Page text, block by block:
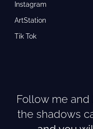
Instagram
ArtStation
Tik Tok
Follow me
the shadows